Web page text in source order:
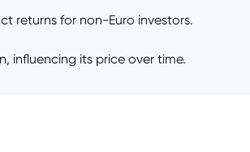
returns for non-Euro investors.
influencing its price over time.